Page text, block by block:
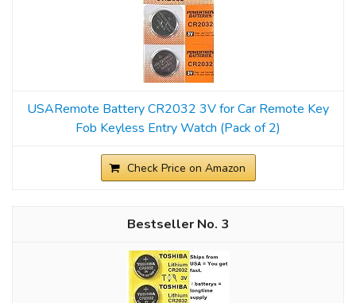
USARemote Battery CR2032 3V for Car Remote Key
Fob Keyless Entry Watch (Pack of 2)
Check Price on Amazon
3